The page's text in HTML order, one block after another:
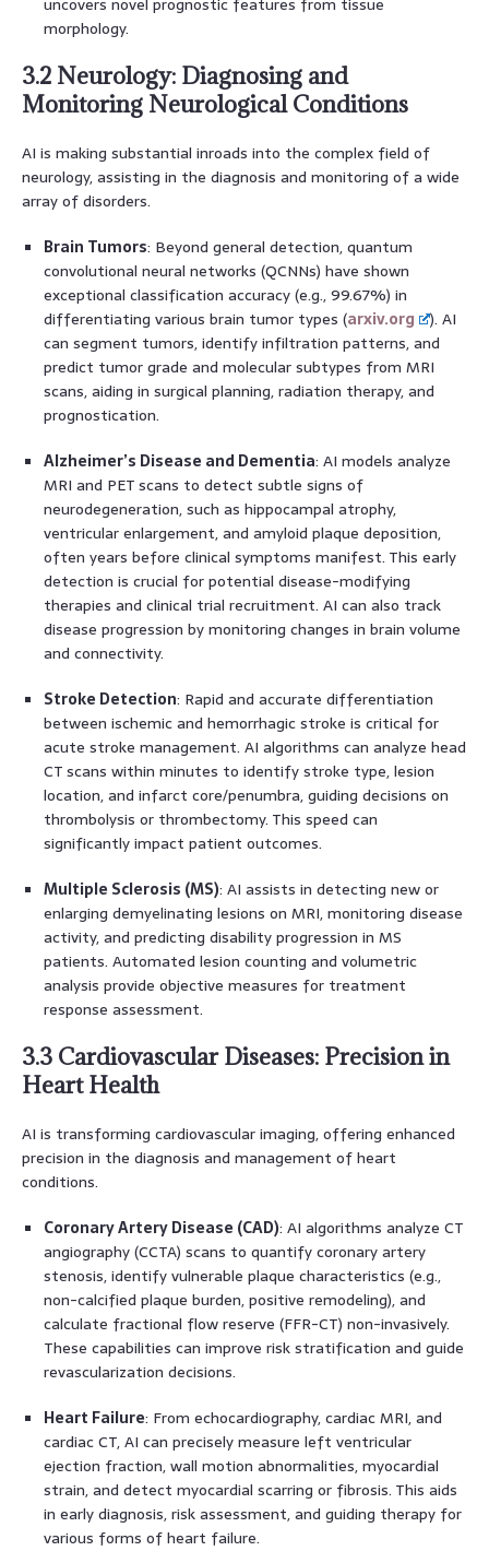
morphology.
3.2 Neurology: Diagnosing and
Monitoring Neurological Conditions
AI is making substantial inroads into the complex field of
neurology, assisting in the diagnosis and monitoring of a wide
array of disorders.
Brain Tumors: Beyond general detection, quantum
convolutional neural networks (QCNNs) have shown
exceptional classification accuracy (e.g., 99.67%) in
differentiating various brain tumor types (arxiv.org
). AI
can segment tumors, identify infiltration patterns, and
predict tumor grade and molecular subtypes from MRI
scans, aiding in surgical planning, radiation therapy, and
prognostication.
Alzheimer’s Disease and Dementia: AI models analyze
MRI and PET scans to detect subtle signs of
neurodegeneration, such as hippocampal atrophy,
ventricular enlargement, and amyloid plaque deposition,
often years before clinical symptoms manifest. This early
detection is crucial for potential disease-modifying
therapies and clinical trial recruitment. AI can also track
disease progression by monitoring changes in brain volume
and connectivity.
Stroke Detection: Rapid and accurate differentiation
between ischemic and hemorrhagic stroke is critical for
acute stroke management. AI algorithms can analyze head
CT scans within minutes to identify stroke type, lesion
location, and infarct core/penumbra, guiding decisions on
thrombolysis or thrombectomy. This speed can
significantly impact patient outcomes.
Multiple Sclerosis (MS): AI assists in detecting new or
enlarging demyelinating lesions on MRI, monitoring disease
activity, and predicting disability progression in MS
patients. Automated lesion counting and volumetric
analysis provide objective measures for treatment
response assessment.
3.3 Cardiovascular Diseases: Precision in
Heart Health
AI is transforming cardiovascular imaging, offering enhanced
precision in the diagnosis and management of heart
conditions.
Coronary Artery Disease (CAD): AI algorithms analyze CT
angiography (CCTA) scans to quantify coronary artery
stenosis, identify vulnerable plaque characteristics (e.g.,
non-calcified plaque burden, positive remodeling), and
calculate fractional flow reserve (FFR-CT) non-invasively.
These capabilities can improve risk stratification and guide
revascularization decisions.
Heart Failure: From echocardiography, cardiac MRI, and
cardiac CT, AI can precisely measure left ventricular
ejection fraction, wall motion abnormalities, myocardial
strain, and detect myocardial scarring or fibrosis. This aids
in early diagnosis, risk assessment, and guiding therapy for
various forms of heart failure.